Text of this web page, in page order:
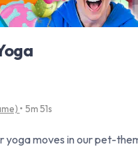
• 5m 51s
yoga moves in our pet-